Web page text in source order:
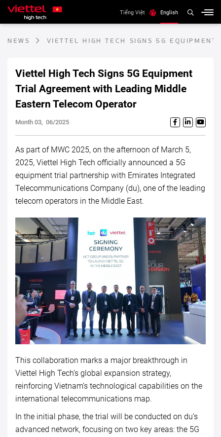
Tiếng Việt English
NEWS VIETTEL HIGH TECH SIGNS 5G
Viettel High Tech Signs 5G Equipment
Trial Agreement with Leading Middle
Eastern Telecom Operator
Month 03, 06/2025
As part of MWC 2025, on the afternoon of March 5,
2025, Viettel High Tech officially announced a 5G
equipment trial partnership with Emirates Integrated
Telecommunications Company (du), one of the leading
telecom operators in the Middle East.
This collaboration marks a major breakthrough in
Viettel High Tech’s global expansion strategy,
reinforcing Vietnam’s technological capabilities on the
international telecommunications map.
In the initial phase, the trial will be conducted on du’s
advanced network, focusing on two key areas: the 5G